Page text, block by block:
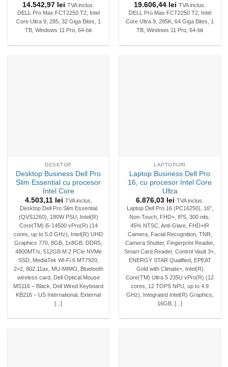
14.542,97 lei TVA inclus.
DELL Pro Max FCT2250 T2, Intel
Core Ultra 9, 285, 32 Giga Bites, 1
TB, Windows 11 Pro, 64-bit
19.606,44 lei TVA inclus.
DELL Pro Max FCT2250 T2, Intel
Core Ultra 9, 285K, 64 Giga Bites, 1
TB, Windows 11 Pro, 64-bit
DESKTOP
Desktop Business Dell Pro
Slim Essential cu procesor
Intel Core
4.503,11 lei TVA inclus.
Desktop Dell Pro Slim Essential
(QVS1260), 180W PSU, Intel(R)
Core(TM) i5-14500 vPro(R) (14
cores, up to 5.0 GHz), Intel(R) UHD
Graphics 770, 8GB, 1x8GB, DDR5,
4800MT/s, 512GB M.2 PCIe NVMe
SSD, MediaTek Wi-Fi 6 MT7920,
2×2, 802.11ax, MU-MIMO, Bluetooth
wireless card, Dell Optical Mouse
MS116 – Black, Dell Wired Keyboard
KB216 – US International, External
[...]
LAPTOPURI
Laptop Business Dell Pro
16, cu procesor Intel Core
Ultra
6.876,03 lei TVA inclus.
Laptop Dell Pro 16 (PC16250), 16″,
Non-Touch, FHD+, IPS, 300 nits,
45% NTSC, Anti-Glare, FHD+IR
Camera, Facial Recognition, TNR,
Camera Shutter, Fingerprint Reader,
Smart Card Reader, Control Vault 3+,
ENERGY STAR Qualified, EPEAT
Gold with Climate+, Intel(R)
Core(TM) Ultra 5 235U vPro(R) (12
cores, 12 TOPS NPU, up to 4.9
GHz), Integrated Intel(R) Graphics,
16GB, [...]